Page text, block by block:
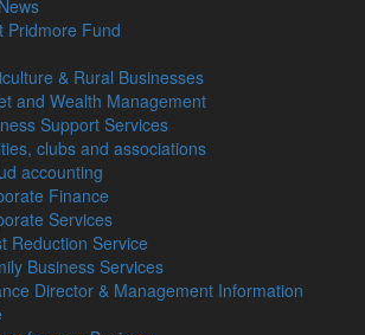
Pridmore Fund
& Rural Businesses
and Wealth Management
Support Services
clubs and associations
accounting
Finance
Services
Reduction Service
Business Services
Director & Management Information
such as “residential lettings” relief
tax planning opportunities and profit
to reduce tax liabilities
and cost-effective benefits and
planning
staff and casuals compliance
as dealing with the tax authorities to
compliance and planning tax-effective
for staff
tax allocation of property
costs and plant and equipment
so maximising claims for Capital
and deductions for refurbishment and new